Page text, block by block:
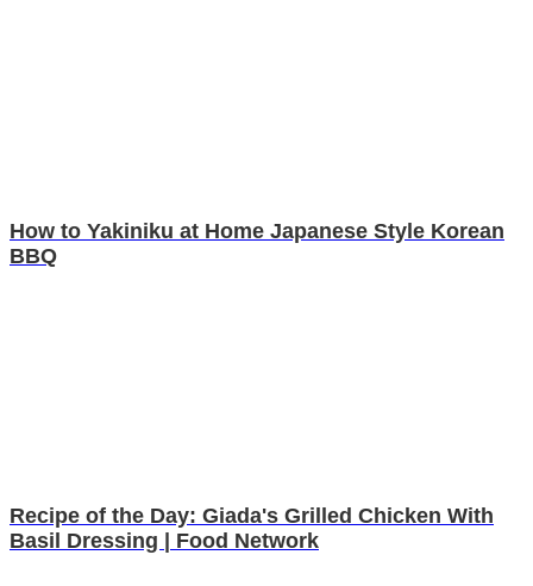
How to Yakiniku at Home Japanese Style Korean
BBQ
Recipe of the Day: Giada's Grilled Chicken With
Basil Dressing | Food Network